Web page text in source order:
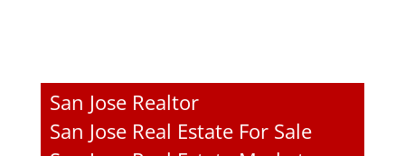
San Jose Realtor
San Jose Real Estate For Sale